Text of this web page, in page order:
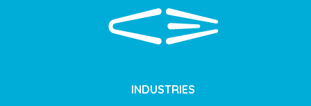
INDUSTRIES